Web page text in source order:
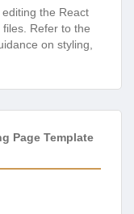
the React
Refer to the
on styling,
Page Template